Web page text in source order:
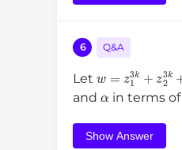
6 Q&A
Let 3k + 23 k
and
in terms of
Show Answer